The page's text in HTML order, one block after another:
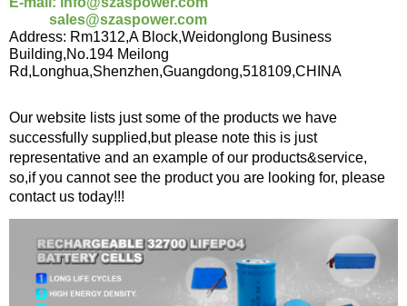
sales@szaspower.com
Address: Rm1312,A Block,Weidonglong Business
Building,No.194 Meilong
Rd,Longhua,Shenzhen,Guangdong,518109,CHINA
Our website lists just some of the products we have
successfully supplied,but please note this is just
representative and an example of our products&service,
so,if you cannot see the product you are looking for, please
contact us today!!!